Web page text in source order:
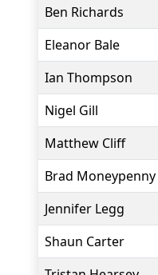
Ben Richards
Eleanor Bale
Ian Thompson
Nigel Gill
Matthew Cliff
Brad Moneypenny
Jennifer Legg
Shaun Carter